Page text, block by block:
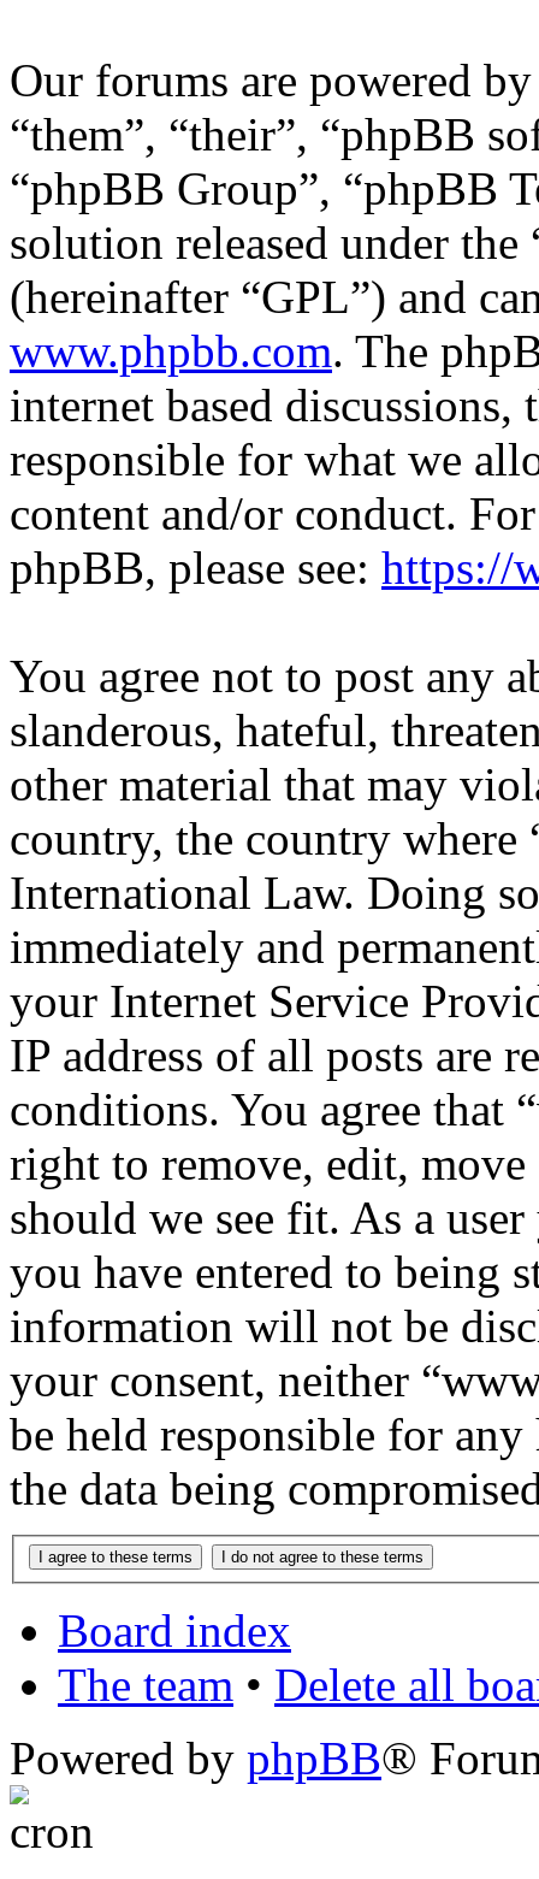
Our forums are powered
“them”, “their”, “phpBB
“phpBB Group”, “phpBB
solution released under the
(hereinafter “GPL”) and
www.phpbb.com. The
internet based
responsible for what we
content and/or conduct.
phpBB, please see: https://
You agree not to post any
slanderous, hateful,
other material that may
country, the country where
International Law. Doing
immediately and
your Internet Service
IP address of all posts are
conditions. You agree that
right to remove, edit,
should we see fit. As a
you have entered to being
information will not be
your consent, neither
be held responsible for
the data being
Board index
The team • Delete all
Powered by phpBB®